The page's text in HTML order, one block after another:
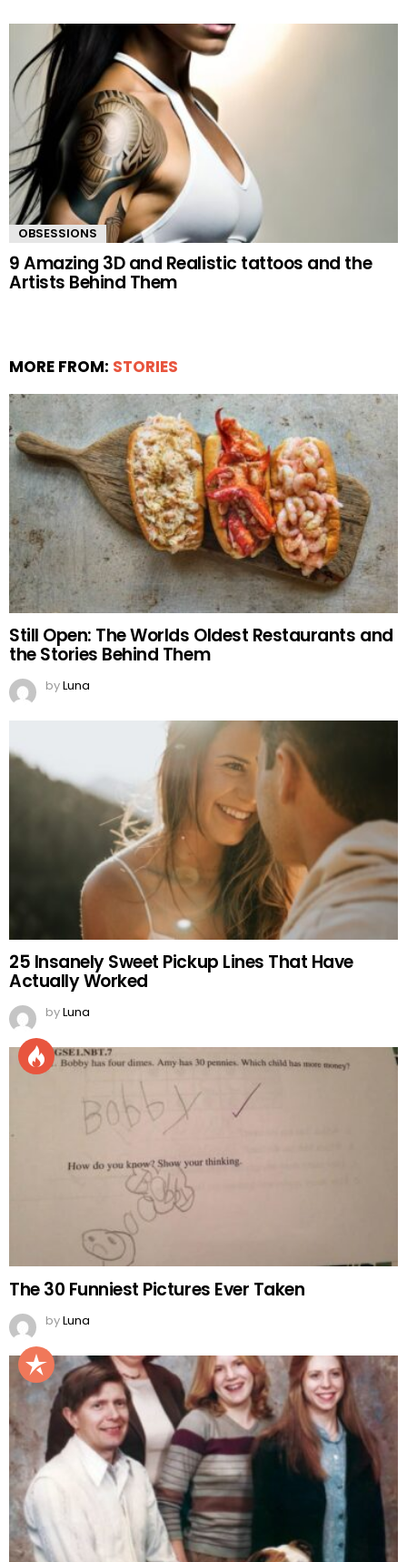
OBSESSIONS
9 Amazing 3D and Realistic tattoos and the
Artists Behind Them
MORE FROM: STORIES
Still Open: The Worlds Oldest Restaurants and
the Stories Behind Them
byLuna
25 Insanely Sweet Pickup Lines That Have
Actually Worked
byLuna
The 30 Funniest Pictures Ever Taken
byLuna